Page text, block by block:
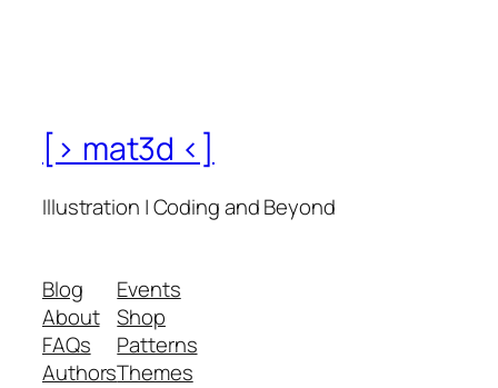
[> mat3d <]
Illustration | Coding and Beyond
Blog
About
FAQs
Authors
Events
Shop
Patterns
Themes